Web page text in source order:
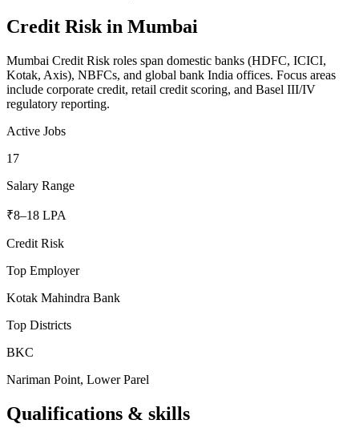
Credit Risk in Mumbai
Mumbai Credit Risk roles span domestic banks (HDFC, ICICI,
Kotak, Axis), NBFCs, and global bank India offices. Focus areas
include corporate credit, retail credit scoring, and Basel III/IV
regulatory reporting.
Active Jobs
17
Salary Range
₹8–18 LPA
Credit Risk
Top Employer
Kotak Mahindra Bank
Top Districts
BKC
Nariman Point, Lower Parel
Qualifications & skills